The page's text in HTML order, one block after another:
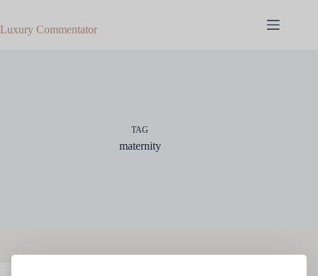
content
Luxury Commentator
TAG
maternity